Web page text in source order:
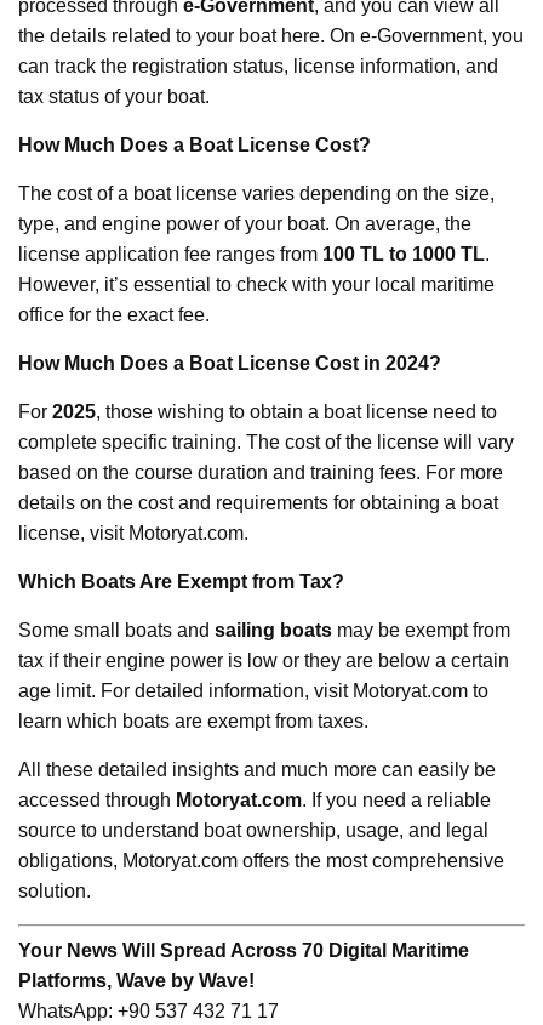
processed through e-Government, and you can view all
the details related to your boat here. On e-Government, you
can track the registration status, license information, and
tax status of your boat.
How Much Does a Boat License Cost?
The cost of a boat license varies depending on the size,
type, and engine power of your boat. On average, the
license application fee ranges from 100 TL to 1000 TL.
However, it’s essential to check with your local maritime
office for the exact fee.
How Much Does a Boat License Cost in 2024?
For 2025, those wishing to obtain a boat license need to
complete specific training. The cost of the license will vary
based on the course duration and training fees. For more
details on the cost and requirements for obtaining a boat
license, visit Motoryat.com.
Which Boats Are Exempt from Tax?
Some small boats and sailing boats may be exempt from
tax if their engine power is low or they are below a certain
age limit. For detailed information, visit Motoryat.com to
learn which boats are exempt from taxes.
All these detailed insights and much more can easily be
accessed through Motoryat.com. If you need a reliable
source to understand boat ownership, usage, and legal
obligations, Motoryat.com offers the most comprehensive
solution.
Your News Will Spread Across 70 Digital Maritime
Platforms, Wave by Wave!
WhatsApp: +90 537 432 71 17